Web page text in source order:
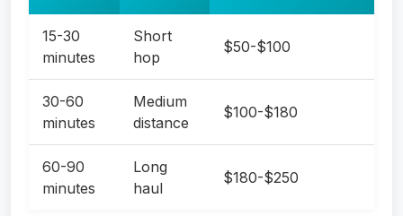
15-30
minutes
Short
hop
$50-$100
30-60
minutes
Medium
distance
$100-$180
60-90
minutes
Long
haul
$180-$250